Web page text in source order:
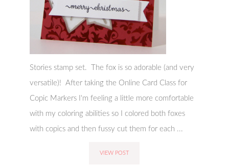
Stories stamp set. The fox is so adorable (and very
versatile)! After taking the Online Card Class for
Copic Markers I'm feeling a little more comfortable
with my coloring abilities so I colored both foxes
with copics and then fussy cut them for each ...
VIEW POST